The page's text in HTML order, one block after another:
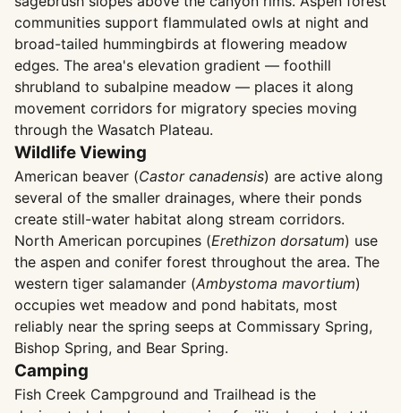
communities support flammulated owls at night and
broad-tailed hummingbirds at flowering meadow
edges. The area's elevation gradient — foothill
shrubland to subalpine meadow — places it along
movement corridors for migratory species moving
through the Wasatch Plateau.
Wildlife Viewing
American beaver (Castor canadensis) are active along
several of the smaller drainages, where their ponds
create still-water habitat along stream corridors.
North American porcupines (Erethizon dorsatum) use
the aspen and conifer forest throughout the area. The
western tiger salamander (Ambystoma mavortium)
occupies wet meadow and pond habitats, most
reliably near the spring seeps at Commissary Spring,
Bishop Spring, and Bear Spring.
Camping
Fish Creek Campground and Trailhead is the